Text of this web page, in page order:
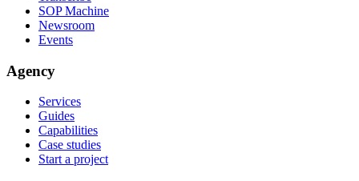
SOP Machine
Newsroom
Events
Agency
Services
Guides
Capabilities
Case studies
Start a project